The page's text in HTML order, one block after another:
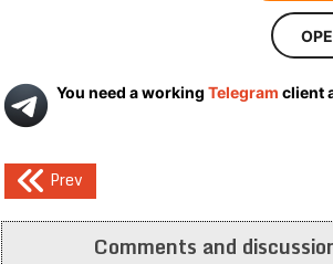
You need a working Telegram client
Post
navigation
Prev
Comments and